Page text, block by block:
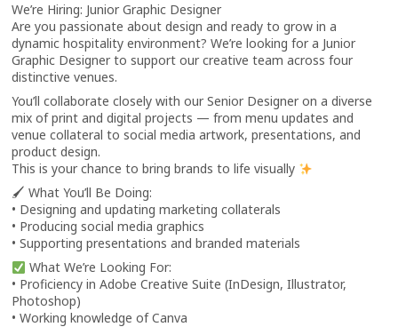
We’re Hiring: Junior Graphic Designer
Are you passionate about design and ready to grow in a
dynamic hospitality environment? We’re looking for a Junior
Graphic Designer to support our creative team across four
distinctive venues.
You’ll collaborate closely with our Senior Designer on a diverse
mix of print and digital projects — from menu updates and
venue collateral to social media artwork, presentations, and
product design.
This is your chance to bring brands to life visually
🖌 What You’ll Be Doing:
• Designing and updating marketing collaterals
• Producing social media graphics
• Supporting presentations and branded materials
What We’re Looking For:
• Proficiency in Adobe Creative Suite (InDesign, Illustrator,
Photoshop)
• Working knowledge of Canva